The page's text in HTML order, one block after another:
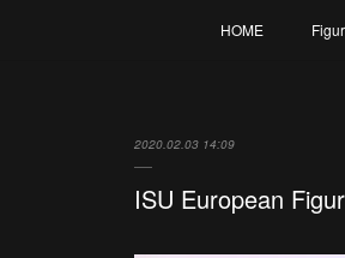
HOME
2020.02.03 14:09
ISU European